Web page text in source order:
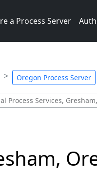
a Process Server
Oregon Process Server
Process Services,